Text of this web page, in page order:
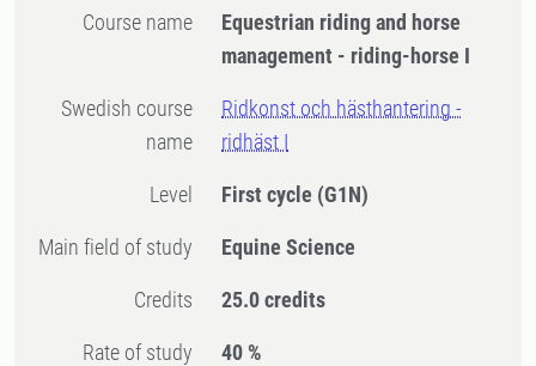
Course name
Equestrian riding and horse
management - riding-horse I
Swedish course
name
Ridkonst och hästhantering -
ridhäst I
Level First cycle (G1N)
Main field of study Equine Science
Credits 25.0 credits
Rate of study 40 %